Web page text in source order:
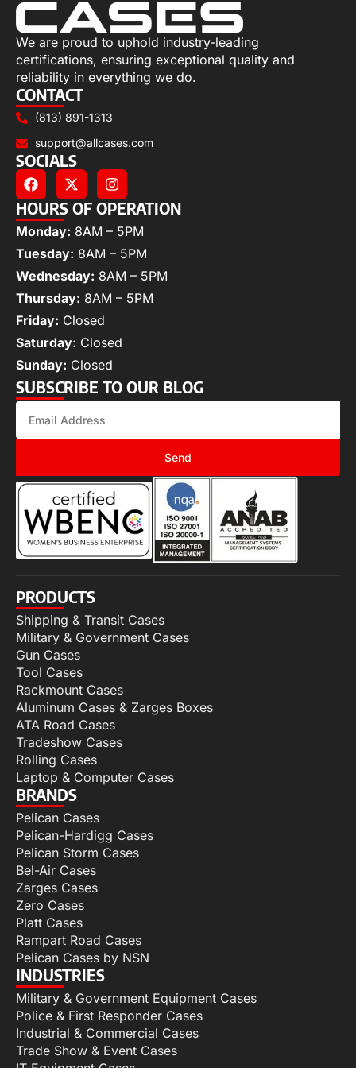
We are proud to uphold industry-leading
certifications, ensuring exceptional quality and
reliability in everything we do.
CONTACT
(813) 891-1313
support@allcases.com
SOCIALS
HOURS OF OPERATION
Monday: 8AM – 5PM
Tuesday: 8AM – 5PM
Wednesday: 8AM – 5PM
Thursday: 8AM – 5PM
Friday: Closed
Saturday: Closed
Sunday: Closed
SUBSCRIBE TO OUR BLOG
Send
PRODUCTS
Shipping & Transit Cases
Military & Government Cases
Gun Cases
Tool Cases
Rackmount Cases
Aluminum Cases & Zarges Boxes
ATA Road Cases
Tradeshow Cases
Rolling Cases
Laptop & Computer Cases
BRANDS
Pelican Cases
Pelican-Hardigg Cases
Pelican Storm Cases
Bel-Air Cases
Zarges Cases
Zero Cases
Platt Cases
Rampart Road Cases
Pelican Cases by NSN
INDUSTRIES
Military & Government Equipment Cases
Police & First Responder Cases
Industrial & Commercial Cases
Trade Show & Event Cases